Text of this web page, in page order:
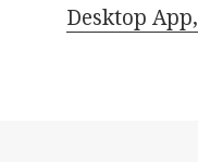
Desktop